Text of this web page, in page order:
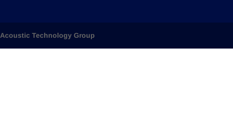
Acoustic Technology Group